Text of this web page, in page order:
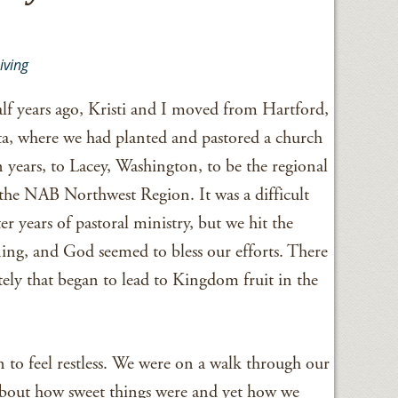
years ago, Kristi and I moved from Hartford,
where we had planted and pastored a church
years, to Lacey, Washington, to be the regional
NAB Northwest Region. It was a difficult
years of pastoral ministry, but we hit the
and God seemed to bless our efforts. There
that began to lead to Kingdom fruit in the
feel restless. We were on a walk through our
how sweet things were and yet how we